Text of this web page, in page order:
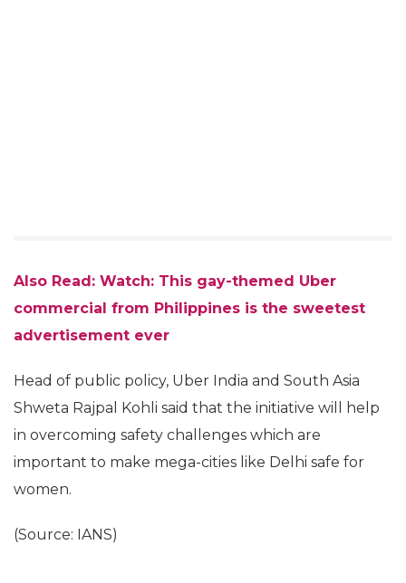
Also Read: Watch: This gay-themed Uber
commercial from Philippines is the sweetest
advertisement ever
Head of public policy, Uber India and South Asia
Shweta Rajpal Kohli said that the initiative will help
in overcoming safety challenges which are
important to make mega-cities like Delhi safe for
women.
(Source: IANS)